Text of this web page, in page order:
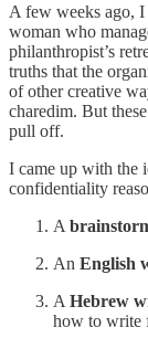
A few weeks ago, I
woman who
philanthropist’s
truths that the
of other creative
charedim. But
pull off.
I came up with the
confidentiality
A
An English
A Hebrew
how to write